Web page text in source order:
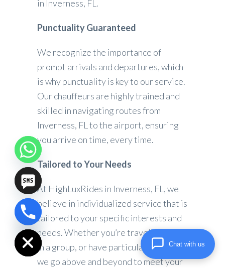
in Inverness, FL.
Punctuality Guaranteed
We recognize the importance of
prompt arrivals and departures, which
is why punctuality is key to our service.
Our chauffeurs are highly trained and
skilled in navigating routes from
Inverness, FL to the airport, ensuring
you arrive on time, every time.
Tailored to Your Needs
At HighLuxRides in Inverness, FL, we
believe in individualized service that is
tailored to your specific interests and
needs. Whether you’re traveling alone,
in a group, or have particular demands,
we go above and beyond to meet your
Hide
chaty
Chat with us